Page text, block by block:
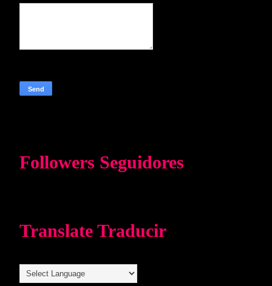
Followers Seguidores
Translate Traducir